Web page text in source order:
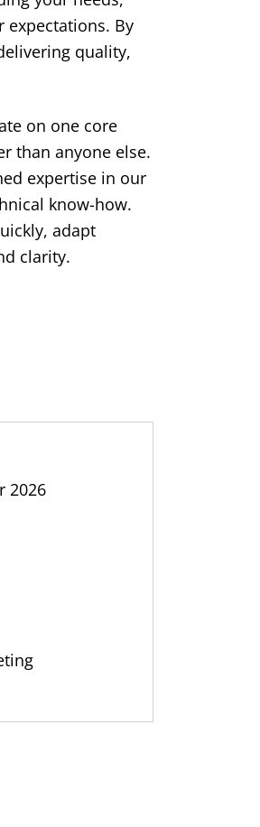
expectations. By
quality,
on one core
than anyone else.
expertise in our
know-how.
adapt
clarity.
2026